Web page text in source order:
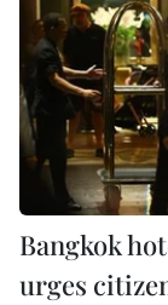
Bangkok
urges